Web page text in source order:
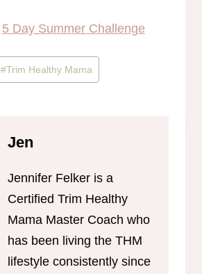
5 Day Summer Challenge
#Trim Healthy Mama
Jen
Jennifer Felker is a
Certified Trim Healthy
Mama Master Coach who
has been living the THM
lifestyle consistently since